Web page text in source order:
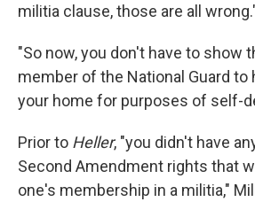
militia clause, those are all
"So now, you don't have to show
member of the National Guard to
your home for purposes of self-
Prior to Heller, "you didn't have
Second Amendment rights that
one's membership in a militia,"